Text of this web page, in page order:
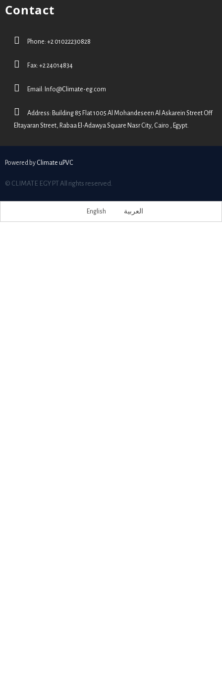
Contact
Phone: +2 01022230828
Fax: +2 24014834
Email: Info@Climate-eg.com
Address: Building 85 Flat 1005 Al Mohandeseen Al Askarein Street Off
Eltayaran Street, Rabaa El-Adawya Square Nasr City, Cairo , Egypt.
Powered by Climate uPVC
© CLIMATE EGYPT All rights reserved.
English العربية